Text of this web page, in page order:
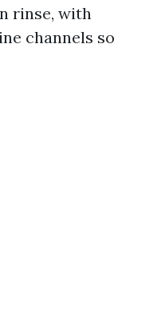
rinse, with
channels so